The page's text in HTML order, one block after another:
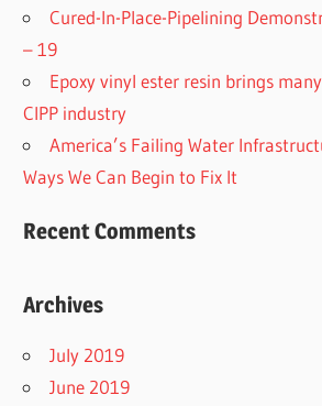
Cured-In-Place-Pipelining
– 19
Epoxy vinyl ester resin brings
CIPP industry
America’s Failing Water
Ways We Can Begin to Fix It
Recent Comments
Archives
July 2019
June 2019